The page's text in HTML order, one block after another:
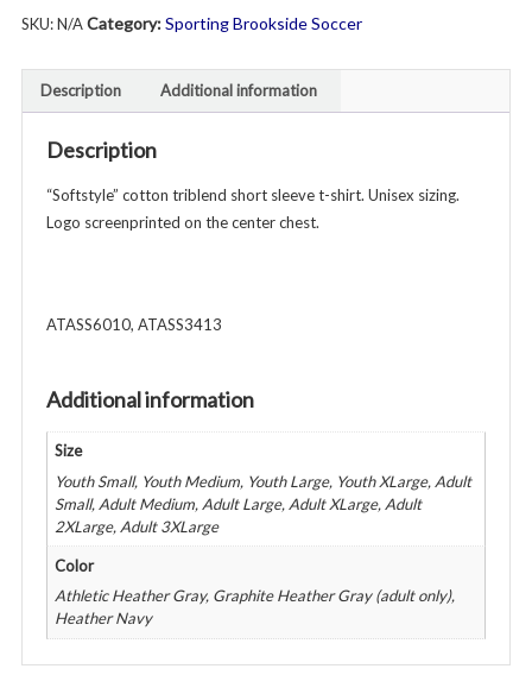
Sleeve
Unisex
Youth
Colors
SKU:N/ACategory:Sporting Brookside Soccer
Description Additional information
Description
“Softstyle” cotton triblend short sleeve t-shirt. Unisex sizing.
Logo screenprinted on the center chest.
ATASS6010, ATASS3413
Additional information
Size
Youth Small, Youth Medium, Youth Large, Youth XLarge, Adult
Small, Adult Medium, Adult Large, Adult XLarge, Adult
2XLarge, Adult 3XLarge
Color
Athletic Heather Gray, Graphite Heather Gray (adult only),
Heather Navy